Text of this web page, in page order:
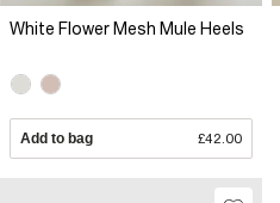
White Flower Mesh Mule Heels
Add to bag £42.00